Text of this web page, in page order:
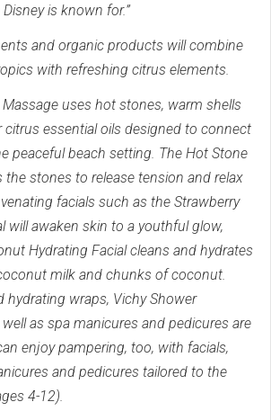
is known for.”
and organic products will combine
with refreshing citrus elements.
Massage uses hot stones, warm shells
citrus essential oils designed to connect
peaceful beach setting. The Hot Stone
the stones to release tension and relax
facials such as the Strawberry
will awaken skin to a youthful glow,
Hydrating Facial cleans and hydrates
milk and chunks of coconut.
hydrating wraps, Vichy Shower
as spa manicures and pedicures are
enjoy pampering, too, with facials,
and pedicures tailored to the
4-12).